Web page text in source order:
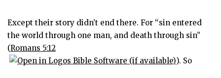
Except their story didn’t end there. For “sin entered
the world through one man, and death through sin”
(Romans 5:12
). So